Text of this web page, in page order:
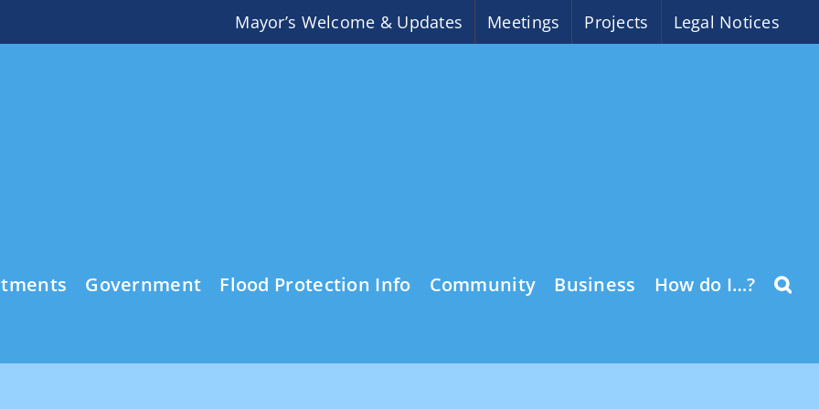
Mayor’s Welcome & Updates Meetings Projects Legal Notices
Government Flood Protection Info Community Business How do I…?